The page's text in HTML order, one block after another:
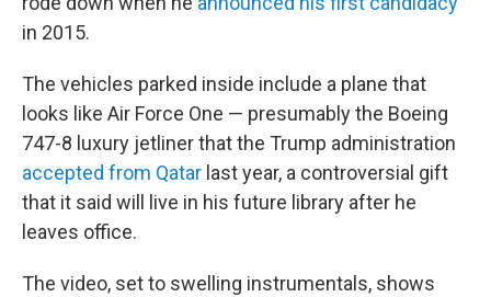
in 2015.
The vehicles parked inside include a plane that
looks like Air Force One — presumably the Boeing
747-8 luxury jetliner that the Trump administration
accepted from Qatar last year, a controversial gift
that it said will live in his future library after he
leaves office.
The video, set to swelling instrumentals, shows